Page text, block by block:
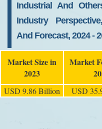
Industrial And
Industry
And Forecast, 2024 -
Market Size in
2023
Market
USD 9.86 Billion USD